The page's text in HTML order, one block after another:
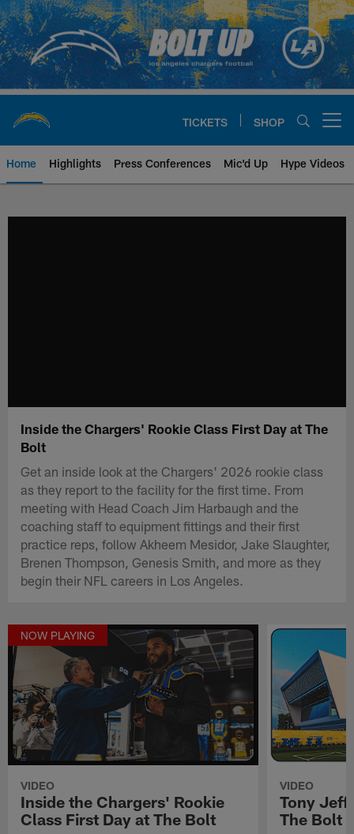
Skip
to
main
content
TICKETS SHOP
Home Highlights Press Conferences Mic'd Up Hype Videos
Inside the Chargers' Rookie Class First Day at The
Bolt
Get an inside look at the Chargers' 2026 rookie class
as they report to the facility for the first time. From
meeting with Head Coach Jim Harbaugh and the
coaching staff to equipment fittings and their first
practice reps, follow Akheem Mesidor, Jake Slaughter,
Brenen Thompson, Genesis Smith, and more as they
begin their NFL careers in Los Angeles.
NOW PLAYING
VIDEO
Inside the Chargers' Rookie
Class First Day at The Bolt
VIDEO
Tony
The Bolt